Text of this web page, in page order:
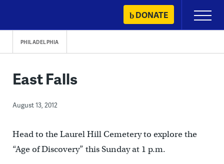
content
DONATE
Primary
Menu
PHILADELPHIA
East Falls
August 13, 2012
Head to the Laurel Hill Cemetery to explore the
“Age of Discovery” this Sunday at 1 p.m.